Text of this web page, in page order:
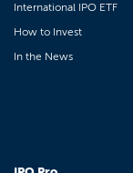
International IPO ETF
How to Invest
In the News